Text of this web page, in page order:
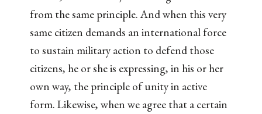
from the same principle. And when this very
same citizen demands an international force
to sustain military action to defend those
citizens, he or she is expressing, in his or her
own way, the principle of unity in active
form. Likewise, when we agree that a certain